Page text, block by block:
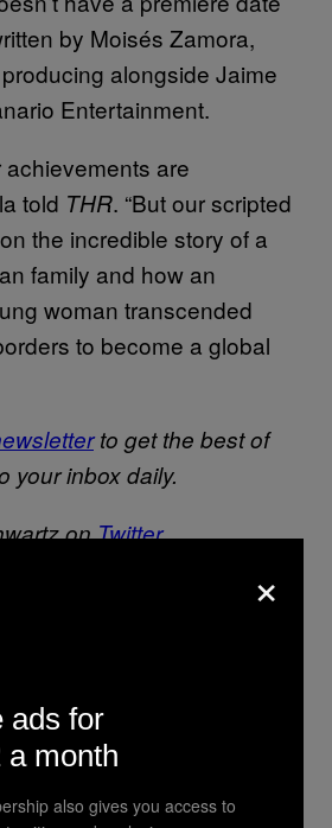
by Moisés Zamora,
alongside Jaime
Entertainment.
achievements are
told THR. “But our scripted
the incredible story of a
family and how an
woman transcended
to become a global
to get the best of
your inbox daily.
onTwitter.
selena
The VICE Guide to
×
ads for
a month
also gives you access to